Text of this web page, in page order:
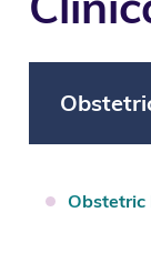
Obstetric